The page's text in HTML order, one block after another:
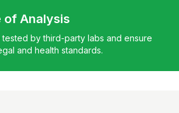
Analysis
by third-party labs and ensure
and health standards.